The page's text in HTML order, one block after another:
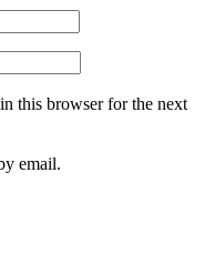
this browser for the next
email.